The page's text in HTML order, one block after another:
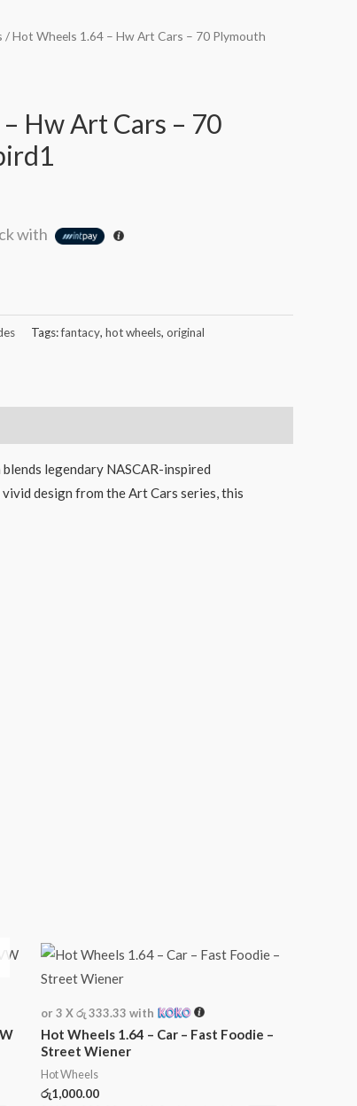
/ Hot Wheels 1.64 – Hw Art Cars – 70 Plymouth
Hw Art Cars – 70
with
Tags:fantacy, hot wheels, original
legendary NASCAR-inspired
design from the Art Cars series, this
or 3 Xරු 333.33 with
Hot Wheels 1.64 – Car – Fast Foodie –
Street Wiener
Hot Wheels
රු1,000.00